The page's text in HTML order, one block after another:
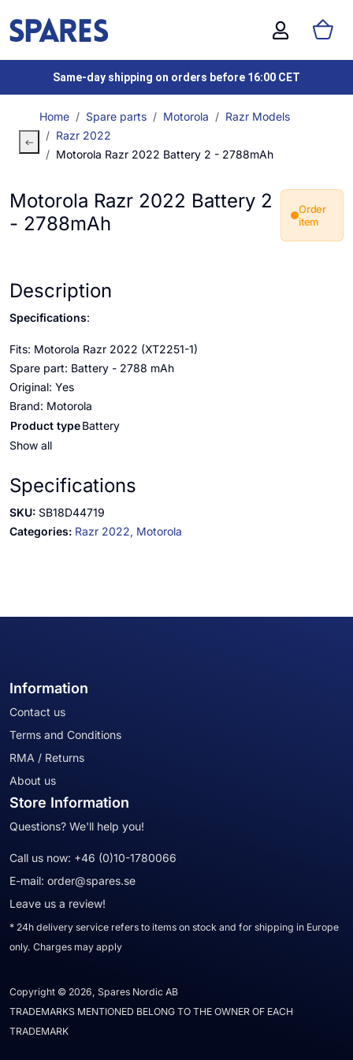
Same-day shipping on orders before 16:00 CET
Home Spare parts Motorola
Razr Models
Razr 2022
Motorola Razr 2022 Battery 2 - 2788mAh
Motorola Razr 2022 Battery 2
- 2788mAh
Order
item
Description
Specifications:
Fits: Motorola Razr 2022 (XT2251-1)
Spare part: Battery - 2788 mAh
Original: Yes
Brand: Motorola
Product typeBattery
Show all
Specifications
SKU: SB18D44719
Categories: Razr 2022, Motorola
Information
Contact us
Terms and Conditions
RMA / Returns
About us
Store Information
Questions? We'll help you!
Call us now: +46 (0)10-1780066
E-mail: order@spares.se
Leave us a review!
* 24h delivery service refers to items on stock and for shipping in Europe
only. Charges may apply
Copyright © 2026, Spares Nordic AB
TRADEMARKS MENTIONED BELONG TO THE OWNER OF EACH
TRADEMARK